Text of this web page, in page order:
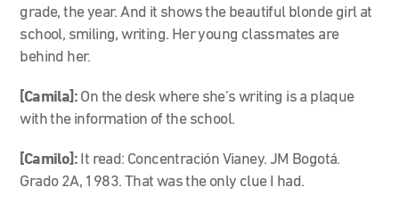
grade, the year. And it shows the beautiful blonde girl at
school, smiling, writing. Her young classmates are
behind her.
[Camila]: On the desk where she’s writing is a plaque
with the information of the school.
[Camilo]: It read: Concentración Vianey. JM Bogotá.
Grado 2A, 1983. That was the only clue I had.